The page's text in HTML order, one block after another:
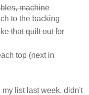
machine
to the backing
that quilt out for
top (next in
list last week, didn't